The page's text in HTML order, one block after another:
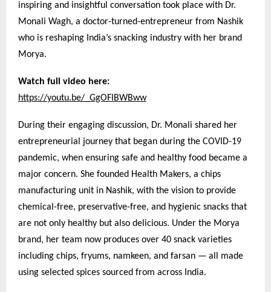
inspiring and insightful conversation took place with Dr.
Monali Wagh, a doctor-turned-entrepreneur from Nashik
who is reshaping India’s snacking industry with her brand
Morya.
Watch full video here:
https://youtu.be/_GgOFIBWBww
During their engaging discussion, Dr. Monali shared her
entrepreneurial journey that began during the COVID-19
pandemic, when ensuring safe and healthy food became a
major concern. She founded Health Makers, a chips
manufacturing unit in Nashik, with the vision to provide
chemical-free, preservative-free, and hygienic snacks that
are not only healthy but also delicious. Under the Morya
brand, her team now produces over 40 snack varieties
including chips, fryums, namkeen, and farsan — all made
using selected spices sourced from across India.